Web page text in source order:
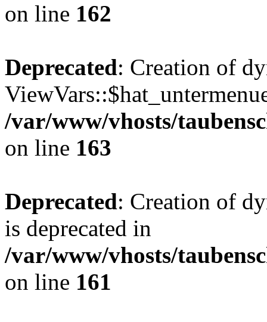
on line 162
Deprecated: Creation of
/var/www/vhosts/
on line 163
Deprecated: Creation of
is deprecated in
/var/www/vhosts/
on line 161